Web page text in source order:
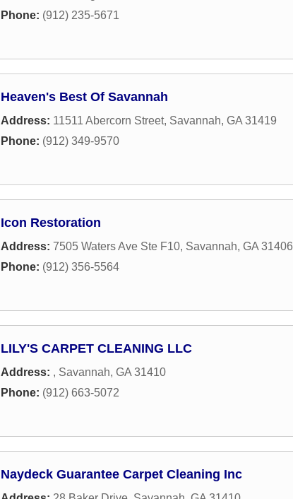
Phone: (912) 235-5671
Heaven's Best Of Savannah
Address: 11511 Abercorn Street, Savannah, GA 31419
Phone: (912) 349-9570
Icon Restoration
Address: 7505 Waters Ave Ste F10, Savannah, GA 31406
Phone: (912) 356-5564
LILY'S CARPET CLEANING LLC
Address: , Savannah, GA 31410
Phone: (912) 663-5072
Naydeck Guarantee Carpet Cleaning Inc